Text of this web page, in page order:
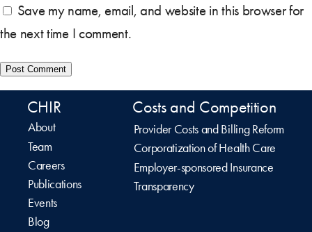
Save my name, email, and website in this browser for
the next time I comment.
CHIR
About
Team
Careers
Publications
Events
Blog
Costs and Competition
Provider Costs and Billing Reform
Corporatization of Health Care
Employer-sponsored Insurance
Transparency